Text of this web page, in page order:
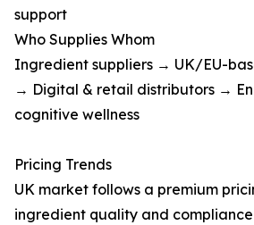
support
Who Supplies Whom
Ingredient suppliers → UK/EU-
→ Digital & retail distributors →
cognitive wellness
Pricing Trends
UK market follows a premium
ingredient quality and compliance